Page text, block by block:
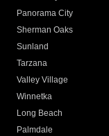
Panorama City
Sherman Oaks
Sunland
Tarzana
Valley Village
Winnetka
Long Beach
Palmdale